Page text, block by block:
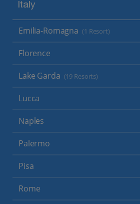
Italy
Emilia-Romagna (1 Resort)
Florence
Lake Garda (19 Resorts)
Lucca
Naples
Palermo
Pisa
Rome